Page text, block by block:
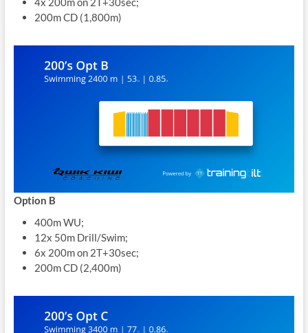
200m CD (1,800m)
Option B
400m WU;
12x 50m Drill/Swim;
6x 200m on 2T+30sec;
200m CD (2,400m)